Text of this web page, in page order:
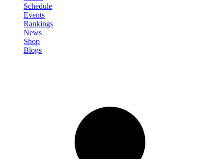
Schedule
Events
Rankings
News
Shop
Blogs